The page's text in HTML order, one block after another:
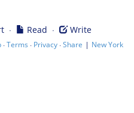
· Read · Write
·Terms · Privacy·Share | New York